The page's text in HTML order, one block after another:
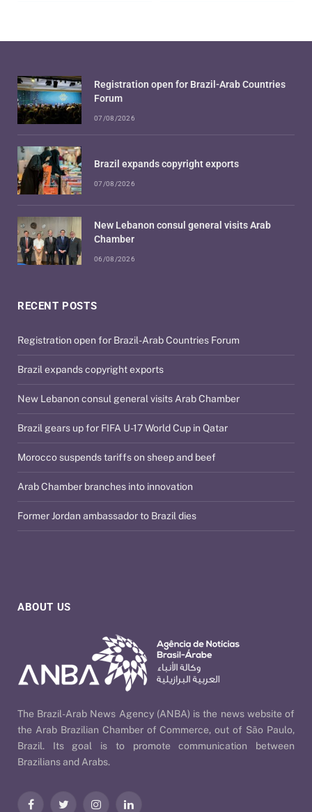
ABOUT US
The Brazil-Arab News Agency (ANBA) is the news website of
the Arab Brazilian Chamber of Commerce, out of São Paulo,
Brazil. Its goal is to promote communication between
Brazilians and Arabs.
RECENT POSTS
Registration open for Brazil-Arab Countries Forum
Brazil expands copyright exports
New Lebanon consul general visits Arab Chamber
Brazil gears up for FIFA U-17 World Cup in Qatar
Morocco suspends tariffs on sheep and beef
Arab Chamber branches into innovation
Former Jordan ambassador to Brazil dies
Registration open for Brazil-Arab Countries
Forum
07/08/2026
Brazil expands copyright exports
07/08/2026
New Lebanon consul general visits Arab
Chamber
06/08/2026